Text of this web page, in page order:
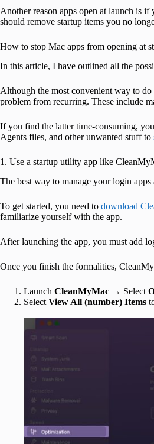
Another reason apps open at launch is
should remove startup items you no
How to stop Mac apps from opening at
In this article, I have outlined all the
Although the most convenient way to
problem from recurring. These include
If you find the latter time-consuming,
Agents files, and other unwanted stuff to
1. Use a startup utility app like
The best way to manage your login
To get started, you need to download
familiarize yourself with the app.
After launching the app, you must add
Once you finish the formalities,
Launch CleanMyMac → Select
Select View All (number) Items